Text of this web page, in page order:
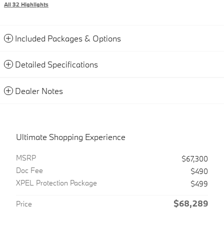
All 32 Highlights
Included Packages & Options
Detailed Specifications
Dealer Notes
Ultimate Shopping Experience
MSRP
$67,300
Doc Fee
$490
XPEL Protection Package
$499
Price $68,289